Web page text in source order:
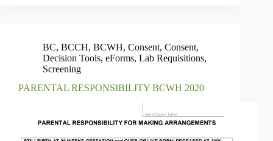
BC, BCCH, BCWH, Consent, Consent,
Decision Tools, eForms, Lab Requisitions,
Screening
PARENTAL RESPONSIBILITY BCWH 2020